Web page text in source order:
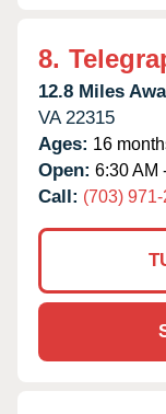
8.
12.8 Miles
VA 22315
Ages: 16
Open: 6:30 AM
Call: (703)